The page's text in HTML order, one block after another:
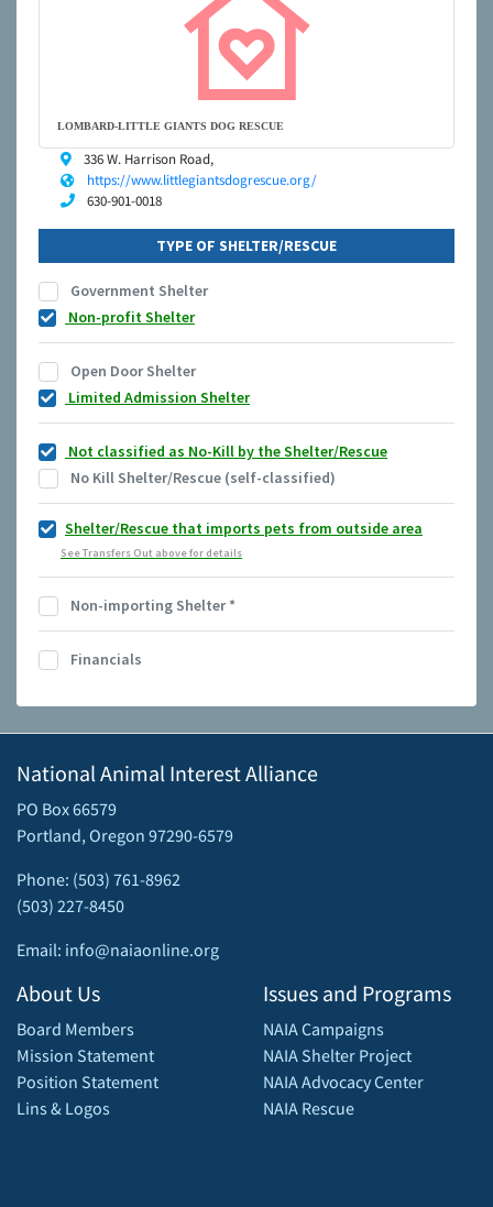
LOMBARD-LITTLE GIANTS DOG RESCUE
336 W. Harrison Road,
https://www.littlegiantsdogrescue.org/
630-901-0018
TYPE OF SHELTER/RESCUE
Government Shelter
Non-profit Shelter
Open Door Shelter
Limited Admission Shelter
Not classified as No-Kill by the Shelter/Rescue
No Kill Shelter/Rescue (self-classified)
Shelter/Rescue that imports pets from outside area
See Transfers Out above for details
Non-importing Shelter*
Financials
National Animal Interest Alliance
PO Box 66579
Portland, Oregon 97290-6579
Phone: (503) 761-8962
(503) 227-8450
Email: info@naiaonline.org
About Us
Board Members
Mission Statement
Position Statement
Lins & Logos
Issues and Programs
NAIA Campaigns
NAIA Shelter Project
NAIA Advocacy Center
NAIA Rescue